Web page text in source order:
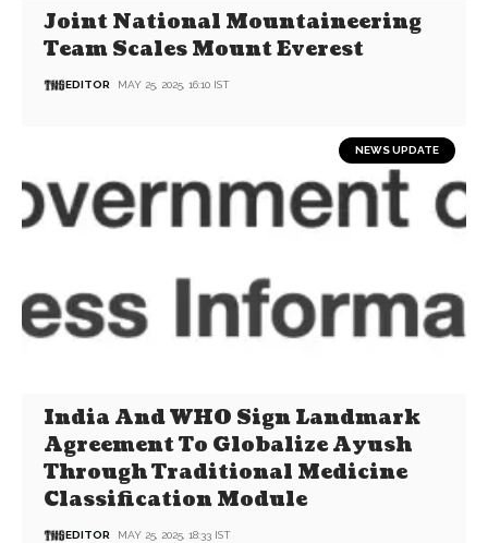
Joint National Mountaineering
Team Scales Mount Everest
EDITOR MAY 25, 2025, 16:10 IST
NEWS UPDATE
India And WHO Sign Landmark
Agreement To Globalize Ayush
Through Traditional Medicine
Classification Module
EDITOR MAY 25, 2025, 18:33 IST